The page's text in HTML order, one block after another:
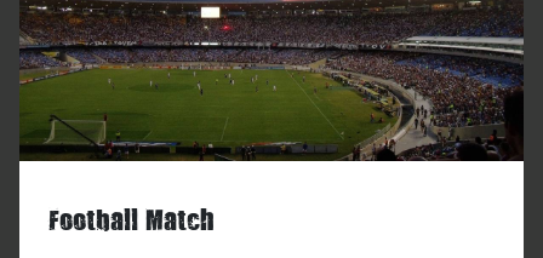
Football Match